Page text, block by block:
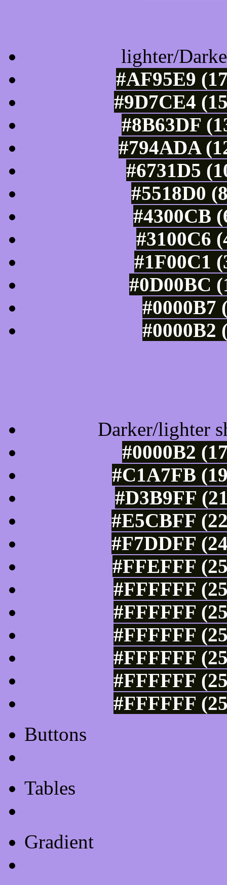
lighter/
#AF95E9
#9D7CE4
#8B63DF
#794ADA
#6731D5
#5518D0
#4300CB
#3100C6
#1F00C1
#0D00BC
#0000B7
#0000B2
Darker/lighter
#0000B2
#C1A7FB
#D3B9FF
#E5CBFF
#F7DDFF
#FFEFFF
#FFFFFF
#FFFFFF
#FFFFFF
#FFFFFF
#FFFFFF
#FFFFFF
Buttons
Tables
Gradient